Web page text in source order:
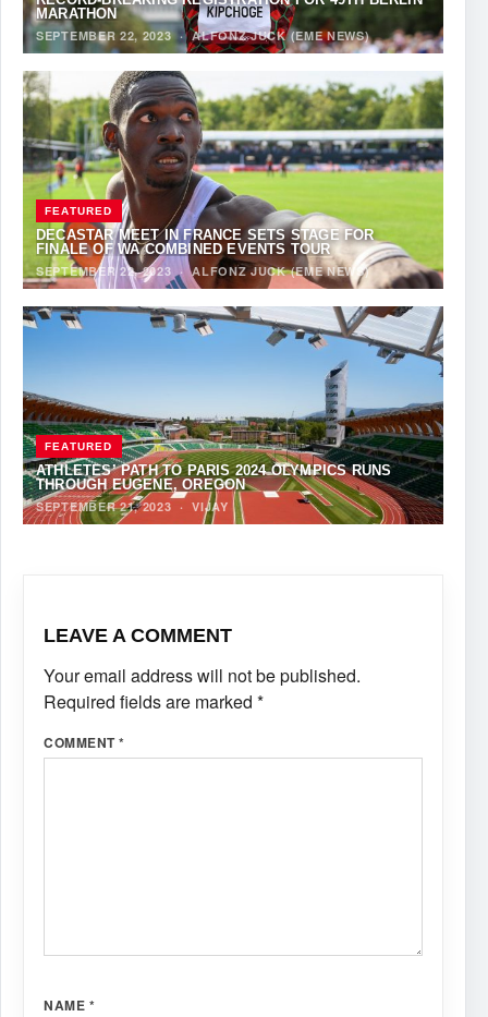
MARATHON
SEPTEMBER 22, 2023·ALFONZ JUCK (EME NEWS)
FEATURED
DECASTAR MEET IN FRANCE SETS STAGE FOR
FINALE OF WA COMBINED EVENTS TOUR
SEPTEMBER 22, 2023 ·ALFONZ JUCK (EME NEWS)
FEATURED
ATHLETES’ PATH TO PARIS 2024 OLYMPICS RUNS
THROUGH EUGENE, OREGON
SEPTEMBER 21, 2023 ·VIJAY
LEAVE A COMMENT
Your email address will not be published.
Required fields are marked *
COMMENT*
NAME *